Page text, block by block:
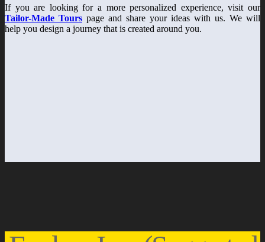
If you are looking for a more personalized experience, visit our
Tailor-Made Tours page and share your ideas with us. We will
help you design a journey that is created around you.